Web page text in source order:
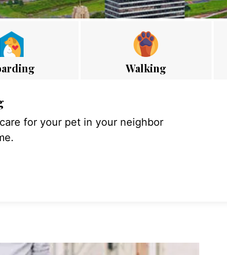
Walking
for your pet in your neighbor